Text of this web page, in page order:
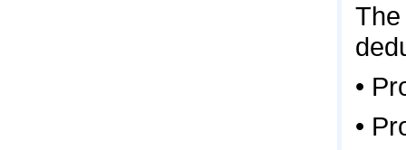
The
•
•